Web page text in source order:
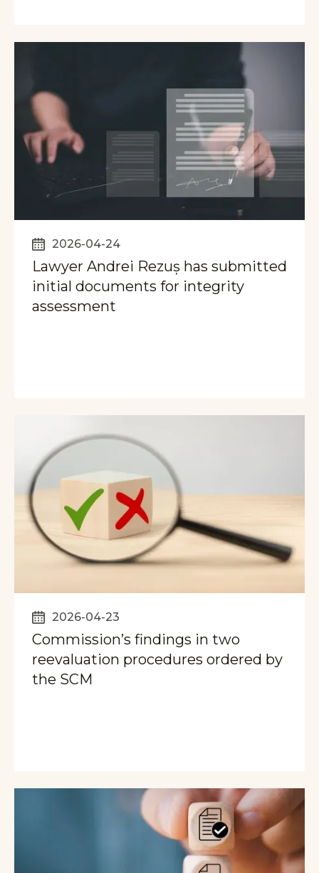
2026-04-24
Lawyer Andrei Rezuș has submitted
initial documents for integrity
assessment
2026-04-23
Commission’s findings in two
reevaluation procedures ordered by
the SCM